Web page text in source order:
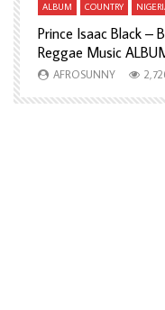
ALBUM COUNTRY
Prince Isaac Black –
Reggae Music
AFROSUNNY